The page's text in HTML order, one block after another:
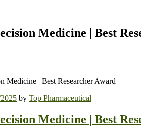
Medicine | Best
Medicine | Best Researcher Award
by Top Pharmaceutical
Medicine | Best